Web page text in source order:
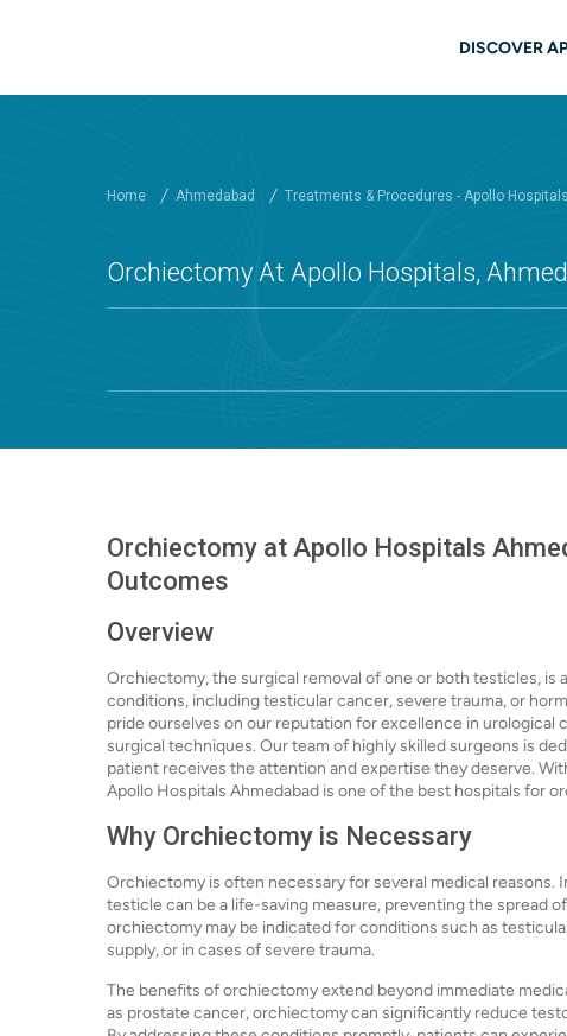
Main
DISCOVER
Home Ahmedabad Treatments & Procedures - Apollo
Orchiectomy At Apollo Hospitals,
Orchiectomy at Apollo Hospitals
Outcomes
Overview
Orchiectomy, the surgical removal of one or both testicles, is
conditions, including testicular cancer, severe trauma, or
pride ourselves on our reputation for excellence in
surgical techniques. Our team of highly skilled surgeons is
patient receives the attention and expertise they deserve.
Apollo Hospitals Ahmedabad is one of the best hospitals for
Why Orchiectomy is Necessary
Orchiectomy is often necessary for several medical
testicle can be a life-saving measure, preventing the spread
orchiectomy may be indicated for conditions such as
supply, or in cases of severe trauma.
The benefits of orchiectomy extend beyond immediate
as prostate cancer, orchiectomy can significantly reduce